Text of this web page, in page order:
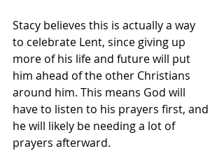
Stacy believes this is actually a way
to celebrate Lent, since giving up
more of his life and future will put
him ahead of the other Christians
around him. This means God will
have to listen to his prayers first, and
he will likely be needing a lot of
prayers afterward.